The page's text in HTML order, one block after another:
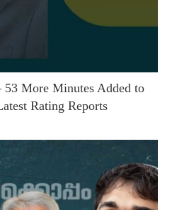
More Minutes Added to
Rating Reports